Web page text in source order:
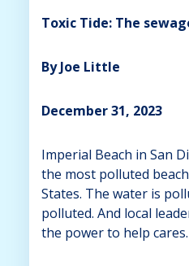
Toxic Tide: The
By Joe Little
December 31, 2023
Imperial Beach in San
the most polluted
States. The water is
polluted. And local
the power to help cares.